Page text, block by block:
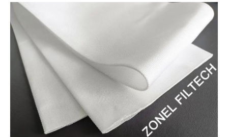
include: solution feeding, initial filtrate recycling, filtrate quality
checking, filtration, cake washing and air blowing squeezing,
and reverse air blowing cake release, if the particle’s specific
gravity is higher, the bottom side of the vessel may
accumulate the slurry, then bottom size may design with filter
board to help dry the slurry and help to handle the residual